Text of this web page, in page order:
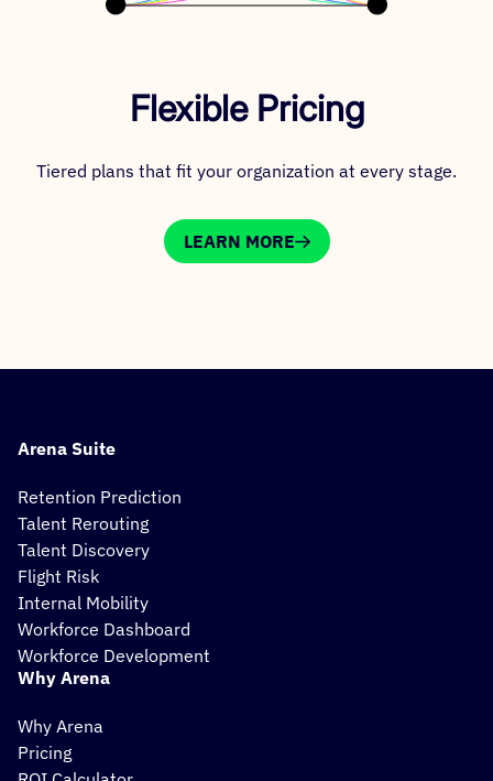
Flexible Pricing
Tiered plans that fit your organization at every stage.
LEARN MORE
Arena Suite
Retention Prediction
Talent Rerouting
Talent Discovery
Flight Risk
Internal Mobility
Workforce Dashboard
Workforce Development
Why Arena
Why Arena
Pricing